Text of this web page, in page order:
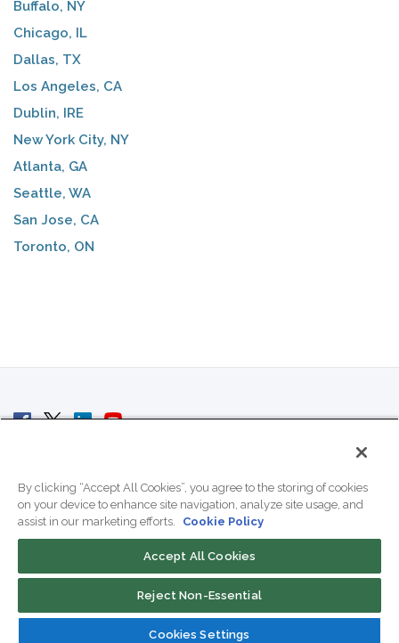
Buffalo, NY
Chicago, IL
Dallas, TX
Los Angeles, CA
Dublin, IRE
New York City, NY
Atlanta, GA
Seattle, WA
San Jose, CA
Toronto, ON
Contact Us
By clicking “Accept All Cookies”, you agree to the storing of cookies
on your device to enhance site navigation, analyze site usage, and
assist in our marketing efforts.
Cookie Policy
Accept All Cookies
Reject Non-Essential
Cookies Settings